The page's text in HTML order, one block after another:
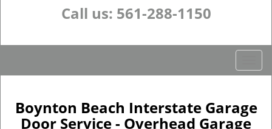
Call us: 561-288-1150
o
g
l
Boynton Beach Interstate Garage
Door Service - Overhead Garage